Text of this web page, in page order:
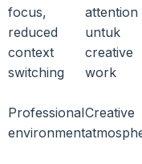
focus,
reduced
context
switching
attention
untuk
creative
work
Professional
environment
Creative